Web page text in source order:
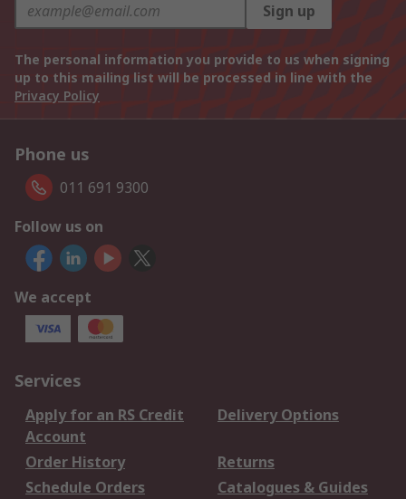
Sign up
The personal information you provide to us when signing
up to this mailing list will be processed in line with the
Privacy Policy
Phone us
011 691 9300
Follow us on
We accept
Services
Apply for an RS Credit
Account
Delivery Options
Order History
Returns
Schedule Orders
Catalogues & Guides